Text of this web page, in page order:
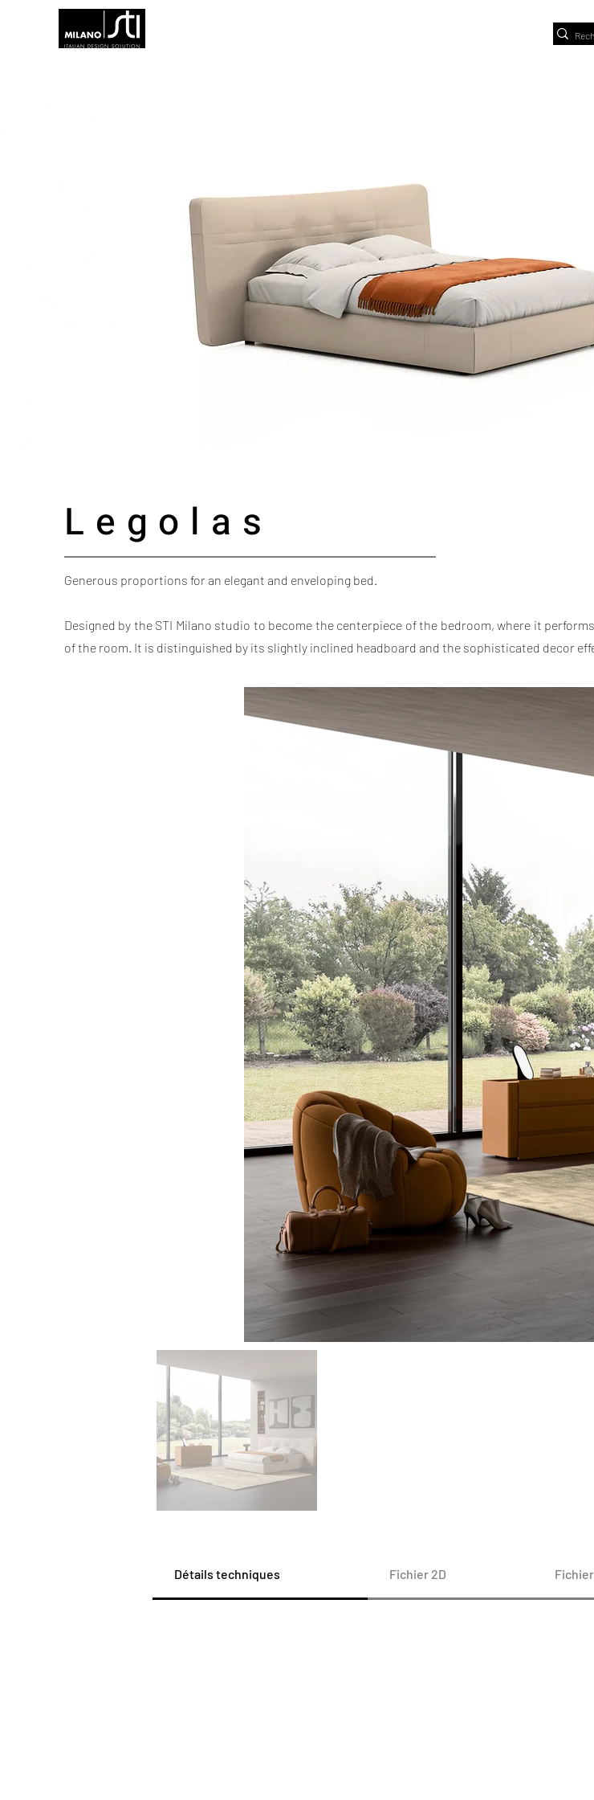
Legolas
Generous proportions for an elegant and enveloping bed.
Designed by the STI Milano studio to become the centerpiece of the bedroom, where it
of the room. It is distinguished by its slightly inclined headboard and the sophisticated decor
Détails techniques Fichier 2D